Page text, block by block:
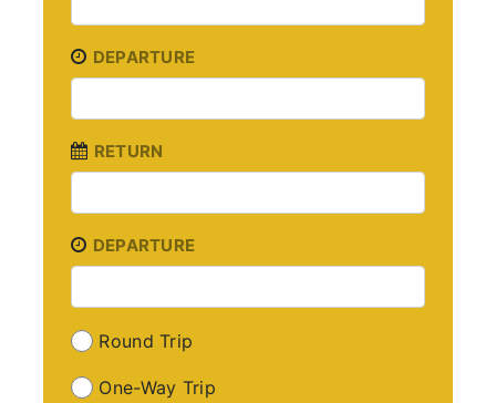
DEPARTURE
RETURN
DEPARTURE
Round Trip
One-Way Trip